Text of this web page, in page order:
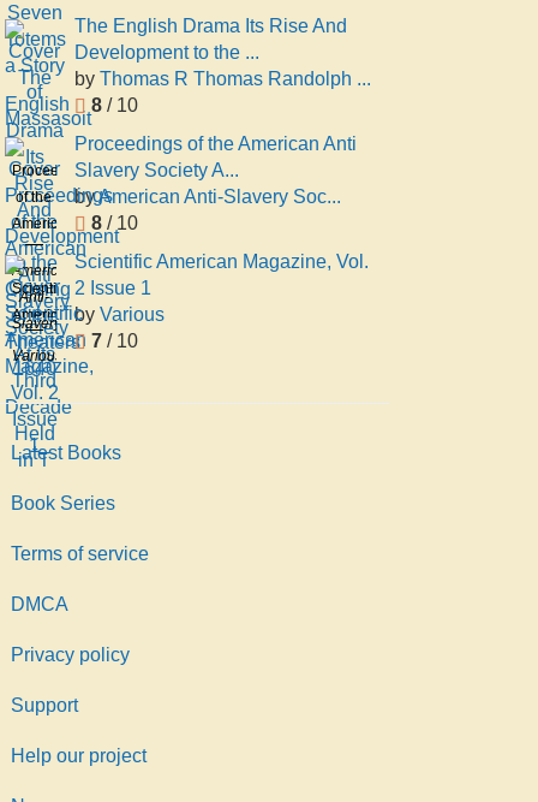
The English Drama Its Rise And
Development to the ...
by Thomas R Thomas Randolph ...
8/ 10
Proceedings
of the
American
Anti
Slavery
Society
At Its
Third
Decade
Held
in T
American
Anti-
Slavery
Society
Proceedings of the American Anti
Slavery Society A...
byAmerican Anti-Slavery Soc...
8/ 10
Scientific
American
Magazine,
Vol. 2
Issue
1
Various
Scientific American Magazine, Vol.
2 Issue 1
by Various
7/ 10
Latest Books
Book Series
Terms of service
DMCA
Privacy policy
Support
Help our project